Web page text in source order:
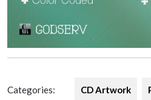
Categories: CD Artwork